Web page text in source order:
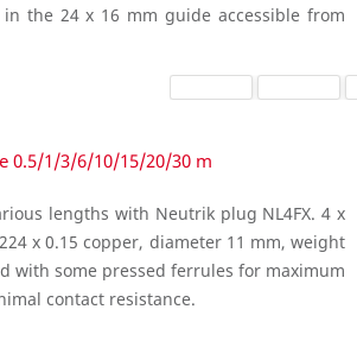
the 24 x 16 mm guide accessible from
0.5/1/3/6/10/15/20/30 m
lengths with Neutrik plug NL4FX. 4 x
x 0.15 copper, diameter 11 mm, weight
with some pressed ferrules for maximum
contact resistance.